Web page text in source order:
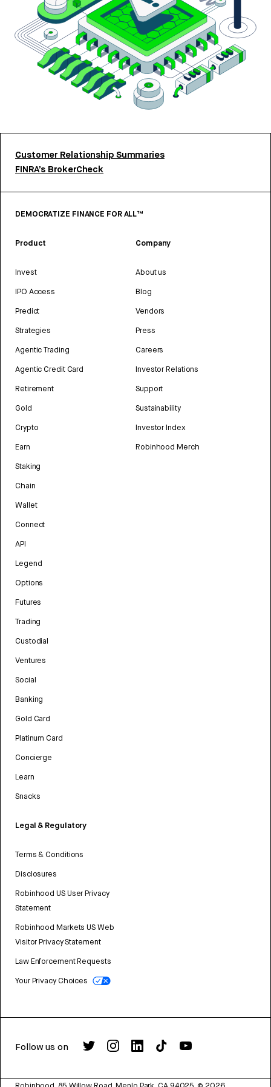
Customer Relationship Summaries
FINRA’s BrokerCheck
DEMOCRATIZE FINANCE FOR ALL™
Product
Invest
IPO Access
Predict
Strategies
Agentic Trading
Agentic Credit Card
Retirement
Gold
Crypto
Earn
Staking
Chain
Wallet
Connect
API
Legend
Options
Futures
Trading
Custodial
Ventures
Social
Banking
Gold Card
Platinum Card
Concierge
Learn
Snacks
Legal & Regulatory
Terms & Conditions
Disclosures
Robinhood US User Privacy
Statement
Robinhood Markets US Web
Visitor Privacy Statement
Law Enforcement Requests
Your Privacy Choices
Company
About us
Blog
Vendors
Press
Careers
Investor Relations
Support
Sustainability
Investor Index
Robinhood Merch
Follow us on